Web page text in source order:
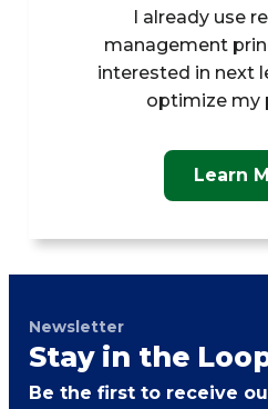
l already use
management
interested in next
optimize my
Learn
Newsletter
Stay in the
Be the first to receive